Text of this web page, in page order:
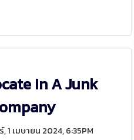
In A Junk
1 เมษายน 2024, 6:35PM